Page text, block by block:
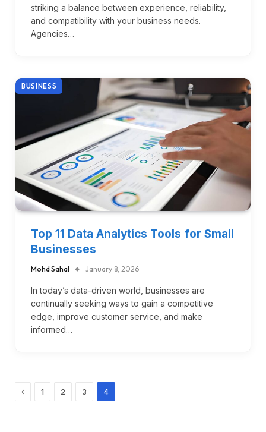
striking a balance between experience, reliability,
and compatibility with your business needs.
Agencies…
BUSINESS
Top 11 Data Analytics Tools for Small
Businesses
Mohd Sahal January 8, 2026
In today’s data-driven world, businesses are
continually seeking ways to gain a competitive
edge, improve customer service, and make
informed…
Previous
1 2 3 4